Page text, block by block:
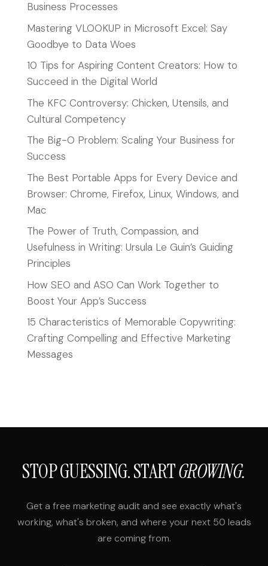
Business Processes
Mastering VLOOKUP in Microsoft Excel: Say
Goodbye to Data Woes
10 Tips for Aspiring Content Creators: How to
Succeed in the Digital World
The KFC Controversy: Chicken, Utensils, and
Cultural Competency
The Big-O Problem: Scaling Your Business for
Success
The Best Portable Apps for Every Device and
Browser: Chrome, Firefox, Linux, Windows, and
Mac
The Power of Truth, Compassion, and
Usefulness in Writing: Ursula Le Guin’s Guiding
Principles
How SEO and ASO Can Work Together to
Boost Your App’s Success
15 Characteristics of Memorable Copywriting:
Crafting Compelling and Effective Marketing
Messages
STOP GUESSING. STARTGROWING.
Get a free marketing audit and see exactly what's
working, what's broken, and where your next 50 leads
are coming from.